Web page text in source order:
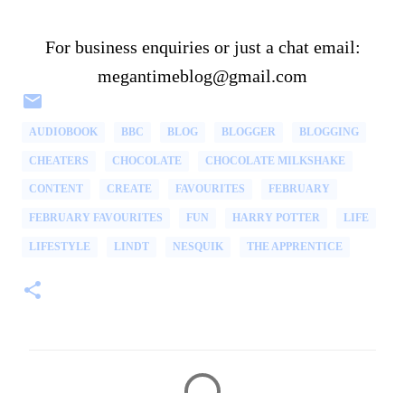
For business enquiries or just a chat email:
megantimeblog@gmail.com
AUDIOBOOK BBC BLOG BLOGGER BLOGGING
CHEATERS CHOCOLATE CHOCOLATE MILKSHAKE
CONTENT CREATE FAVOURITES FEBRUARY
FEBRUARY FAVOURITES FUN HARRY POTTER LIFE
LIFESTYLE LINDT NESQUIK THE APPRENTICE